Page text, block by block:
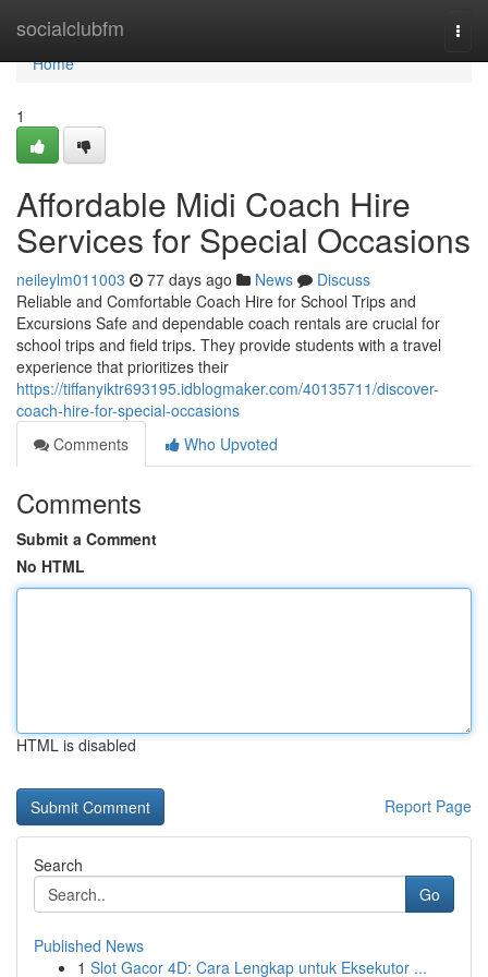
socialclubfm
Home
Home
1
Affordable Midi Coach Hire
Services for Special Occasions
neileylm011003 77 days ago News
Discuss
Reliable and Comfortable Coach Hire for School Trips and
Excursions Safe and dependable coach rentals are crucial for
school trips and field trips. They provide students with a travel
experience that prioritizes their
https://tiffanyiktr693195.idblogmaker.com/40135711/discover-
coach-hire-for-special-occasions
Comments
Who Upvoted
Comments
Submit a Comment
No HTML
HTML is disabled
Report Page
Search
Go
Published News
1 Slot Gacor 4D: Cara Lengkap untuk Eksekutor ...